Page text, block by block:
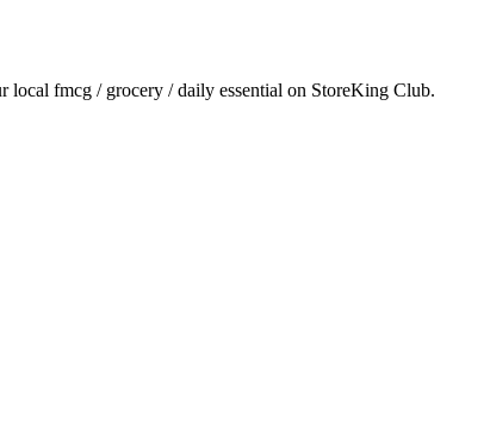
local fmcg / grocery / daily essential on StoreKing Club.